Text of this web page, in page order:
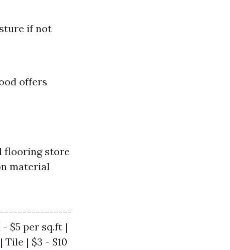
if not
offers
flooring store
material
per sq.ft |
| $3 - $10